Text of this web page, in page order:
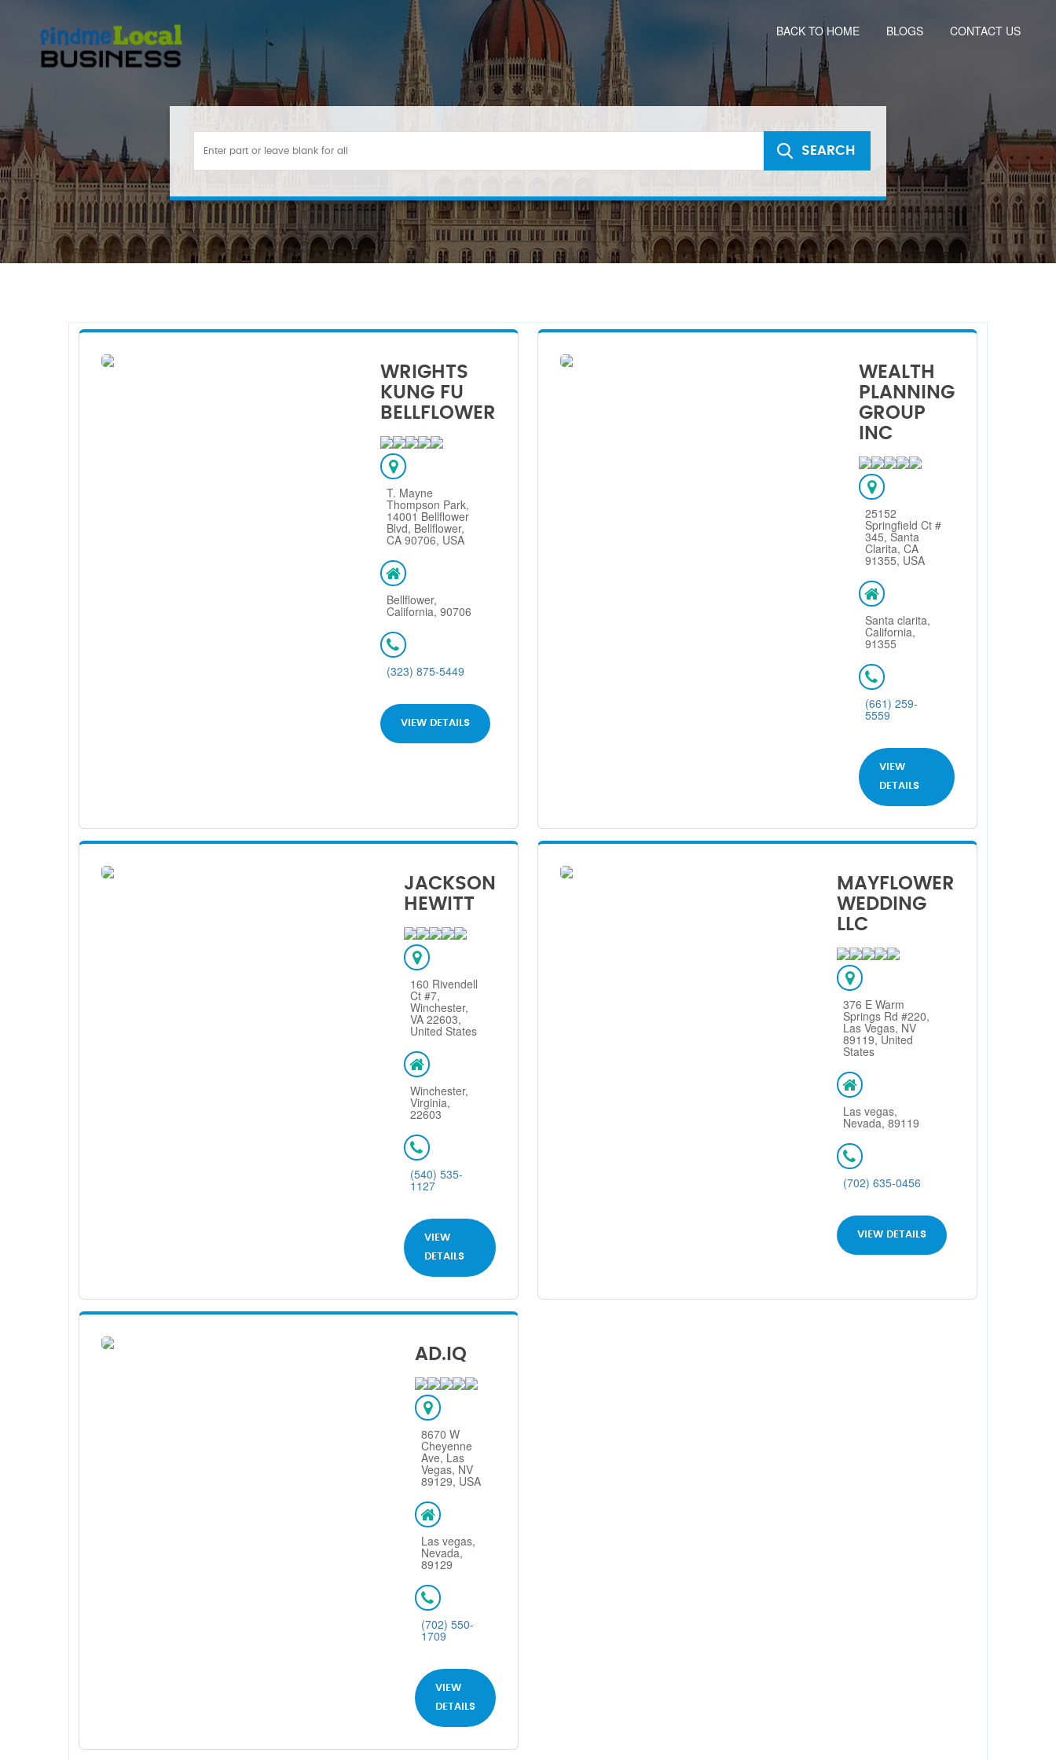
BACK TO HOME BLOGS CONTACT US
SEARCH
WRIGHTS
KUNG FU
BELLFLOWER
T. Mayne
Thompson Park,
14001 Bellflower
Blvd, Bellflower,
CA 90706, USA
Bellflower,
California, 90706
(323) 875-5449
VIEW DETAILS
WEALTH
PLANNING
GROUP
INC
25152
Springfield Ct #
345, Santa
Clarita, CA
91355, USA
Santa clarita,
California,
91355
(661) 259-
5559
VIEW
DETAILS
JACKSON
HEWITT
160 Rivendell
Ct #7,
Winchester,
VA 22603,
United States
Winchester,
Virginia,
22603
(540) 535-
1127
VIEW
DETAILS
MAYFLOWER
WEDDING
LLC
376 E Warm
Springs Rd #220,
Las Vegas, NV
89119, United
States
Las vegas,
Nevada, 89119
(702) 635-0456
VIEW DETAILS
AD.IQ
8670 W
Cheyenne
Ave, Las
Vegas, NV
89129, USA
Las vegas,
Nevada,
89129
(702) 550-
1709
VIEW
DETAILS